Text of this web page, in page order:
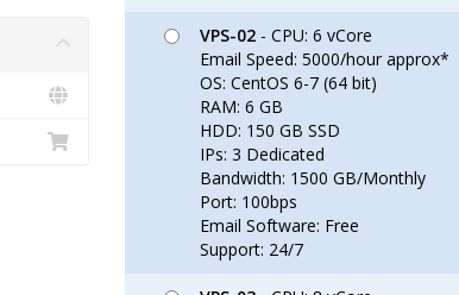
VPS-02 - CPU: 6 vCore
Email Speed: 5000/hour approx*
OS: CentOS 6-7 (64 bit)
RAM: 6 GB
HDD: 150 GB SSD
IPs: 3 Dedicated
Bandwidth: 1500 GB/Monthly
Port: 100bps
Email Software: Free
Support: 24/7